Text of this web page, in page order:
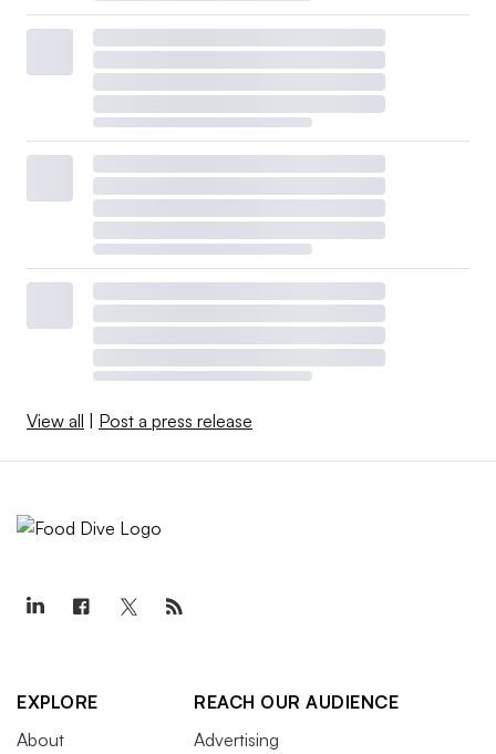
View all Post a press release
EXPLORE
About
REACH OUR AUDIENCE
Advertising